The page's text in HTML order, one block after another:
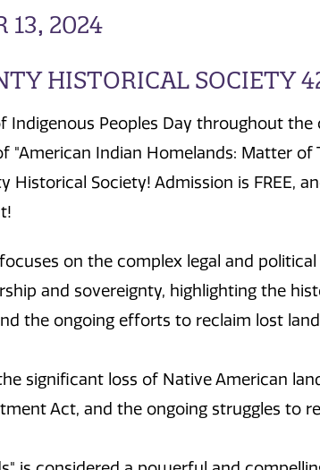
13, 2024
HISTORICAL SOCIETY
Indigenous Peoples Day throughout
Indian Homelands: Matter of
Historical Society! Admission is FREE,
on the complex legal and
and sovereignty, highlighting the
the ongoing efforts to reclaim lost
significant loss of Native American
Act, and the ongoing struggles to